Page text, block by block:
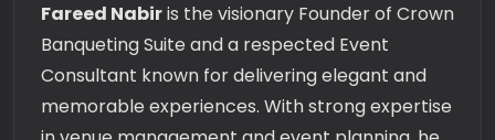
Fareed Nabiris the visionary Founder of Crown
Banqueting Suite and a respected Event
Consultant known for delivering elegant and
memorable experiences. With strong expertise